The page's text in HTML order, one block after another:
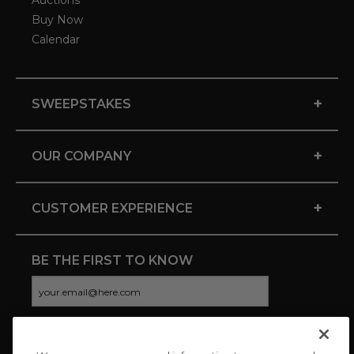
Buy Now
Calendar
SWEEPSTAKES +
OUR COMPANY +
CUSTOMER EXPERIENCE +
BE THE FIRST TO KNOW